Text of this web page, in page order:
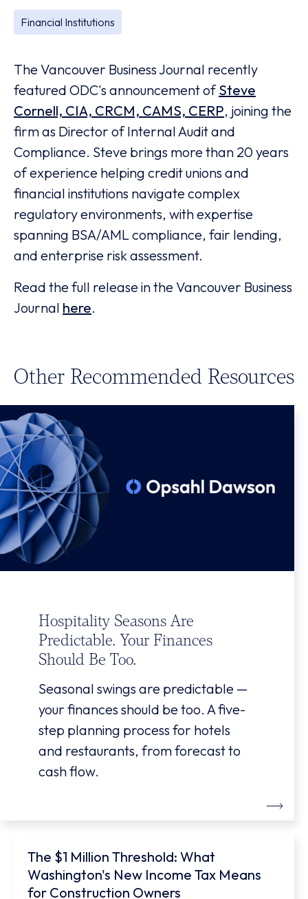
Financial Institutions
The Vancouver Business Journal recently
featured ODC's announcement ofSteve
Cornell, CIA, CRCM, CAMS, CERP, joining the
firm as Director of Internal Audit and
Compliance. Steve brings more than 20 years
of experience helping credit unions and
financial institutions navigate complex
regulatory environments, with expertise
spanning BSA/AML compliance, fair lending,
and enterprise risk assessment.
Read the full release in the Vancouver Business
Journal here.
Other Recommended Resources
Hospitality Seasons Are
Predictable. Your Finances
Should Be Too.
Seasonal swings are predictable —
your finances should be too. A five-
step planning process for hotels
and restaurants, from forecast to
cash flow.
The $1 Million Threshold: What
Washington's New Income Tax Means
for Construction Owners